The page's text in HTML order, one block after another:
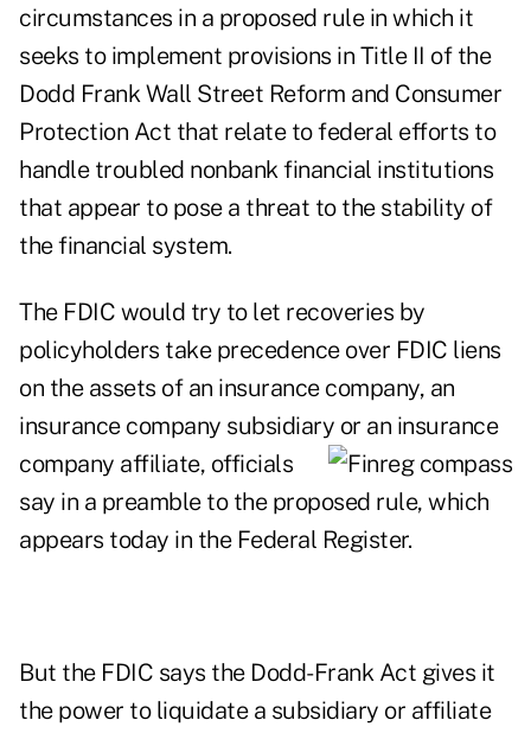
circumstances in a proposed rule in which it
seeks to implement provisions in Title II of the
Dodd Frank Wall Street Reform and Consumer
Protection Act that relate to federal efforts to
handle troubled nonbank financial institutions
that appear to pose a threat to the stability of
the financial system.
The FDIC would try to let recoveries by
policyholders take precedence over FDIC liens
on the assets of an insurance company, an
insurance company subsidiary or an insurance
company affiliate, officials
say in a preamble to the proposed rule, which
appears today in the Federal Register.
But the FDIC says the Dodd-Frank Act gives it
the power to liquidate a subsidiary or affiliate